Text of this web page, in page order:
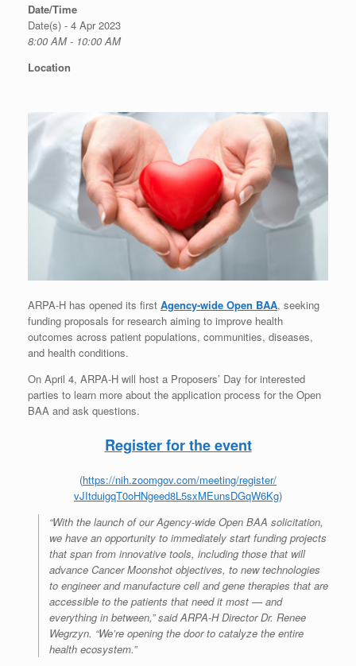
Date/Time
Date(s) - 4 Apr 2023
8:00 AM - 10:00 AM
Location
ARPA-H has opened its first Agency-wide Open BAA, seeking
funding proposals for research aiming to improve health
outcomes across patient populations, communities, diseases,
and health conditions.
On April 4, ARPA-H will host a Proposers’ Day for interested
parties to learn more about the application process for the Open
BAA and ask questions.
Register for the event
(https://nih.zoomgov.com/meeting/register/
vJItduigqT0oHNgeed8L5sxMEunsDGqW6Kg)
“With the launch of our Agency-wide Open BAA solicitation,
we have an opportunity to immediately start funding projects
that span from innovative tools, including those that will
advance Cancer Moonshot objectives, to new technologies
to engineer and manufacture cell and gene therapies that are
accessible to the patients that need it most — and
everything in between,” said ARPA-H Director Dr. Renee
Wegrzyn. “We’re opening the door to catalyze the entire
health ecosystem.”